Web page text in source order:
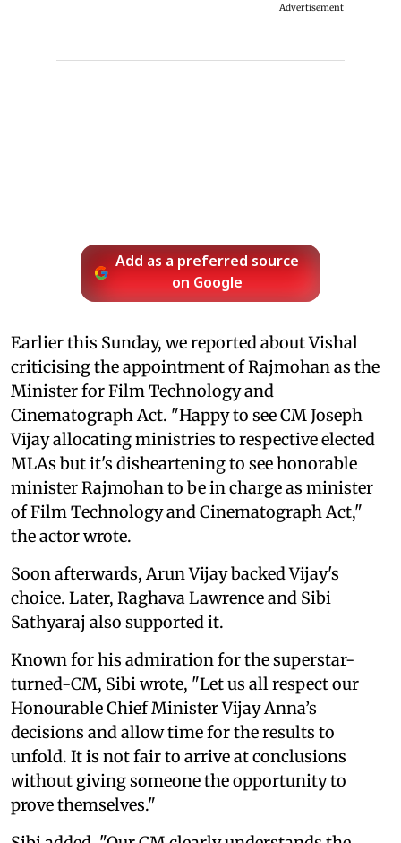
Advertisement
Add as a preferred source
on Google
Earlier this Sunday, we reported about Vishal
criticising the appointment of Rajmohan as the
Minister for Film Technology and
Cinematograph Act. "Happy to see CM Joseph
Vijay allocating ministries to respective elected
MLAs but it's disheartening to see honorable
minister Rajmohan to be in charge as minister
of Film Technology and Cinematograph Act,"
the actor wrote.
Soon afterwards, Arun Vijay backed Vijay's
choice. Later, Raghava Lawrence and Sibi
Sathyaraj also supported it.
Known for his admiration for the superstar-
turned-CM, Sibi wrote, "Let us all respect our
Honourable Chief Minister Vijay Anna’s
decisions and allow time for the results to
unfold. It is not fair to arrive at conclusions
without giving someone the opportunity to
prove themselves."